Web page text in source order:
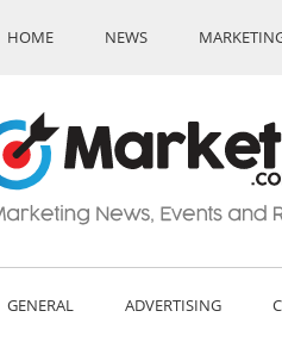
HOME NEWS
GENERAL ADVERTISING